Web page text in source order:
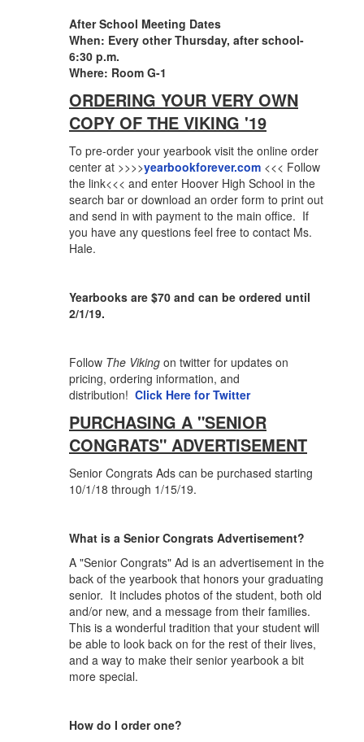
After School Meeting Dates
When: Every other Thursday, after school-
6:30 p.m.
Where: Room G-1
ORDERING YOUR VERY OWN
COPY OF THE VIKING '19
To pre-order your yearbook visit the online order
center at >>>>yearbookforever.com <<< Follow
the link<<< and enter Hoover High School in the
search bar or download an order form to print out
and send in with payment to the main office. If
you have any questions feel free to contact Ms.
Hale.
Yearbooks are $70 and can be ordered until
2/1/19.
Follow The Viking on twitter for updates on
pricing, ordering information, and
distribution! Click Here for Twitter
PURCHASING A "SENIOR
CONGRATS" ADVERTISEMENT
Senior Congrats Ads can be purchased starting
10/1/18 through 1/15/19.
What is a Senior Congrats Advertisement?
A "Senior Congrats" Ad is an advertisement in the
back of the yearbook that honors your graduating
senior. It includes photos of the student, both old
and/or new, and a message from their families.
This is a wonderful tradition that your student will
be able to look back on for the rest of their lives,
and a way to make their senior yearbook a bit
more special.
How do I order one?